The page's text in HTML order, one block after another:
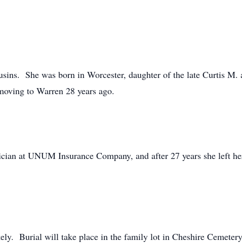
She was born in Worcester, daughter of the late Curtis
to Warren 28 years ago.
at UNUM Insurance Company, and after 27 years she left
Burial will take place in the family lot in Cheshire